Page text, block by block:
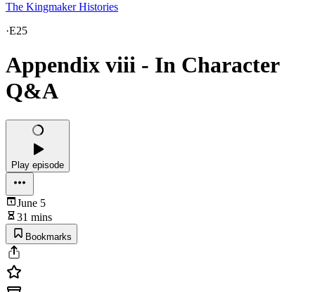
The Kingmaker Histories
·E25
Appendix viii - In Character
Q&A
Play episode
June 5
31 mins
Bookmarks